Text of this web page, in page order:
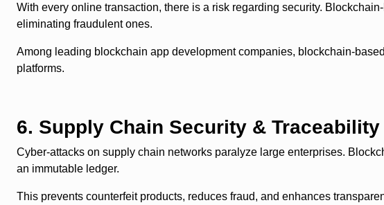
With every online transaction, there is a risk regarding security.
eliminating fraudulent ones.
Among leading blockchain app development companies, blockchain-
platforms.
6. Supply Chain Security & Traceability
Cyber-attacks on supply chain networks paralyze large enterprises.
an immutable ledger.
This prevents counterfeit products, reduces fraud, and enhances